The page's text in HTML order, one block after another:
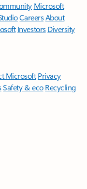
Microsoft
CareersAbout
Investors Diversity
Microsoft Privacy
Safety & eco Recycling